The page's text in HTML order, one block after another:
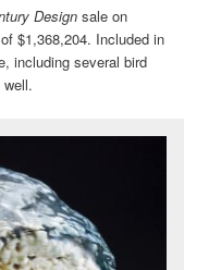
Designsale on
$1,368,204. Included in
including several bird